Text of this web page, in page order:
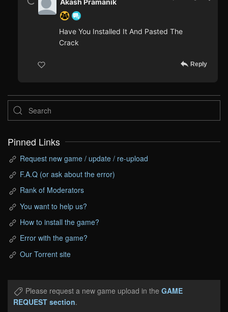
Have You Installed It And Pasted The
Crack
Reply
Pinned Links
Request new game / update / re-upload
F.A.Q (or ask about the error)
Rank of Moderators
You want to help us?
How to install the game?
Error with the game?
Our Torrent site
Please request a new game upload in the GAME
REQUEST section.